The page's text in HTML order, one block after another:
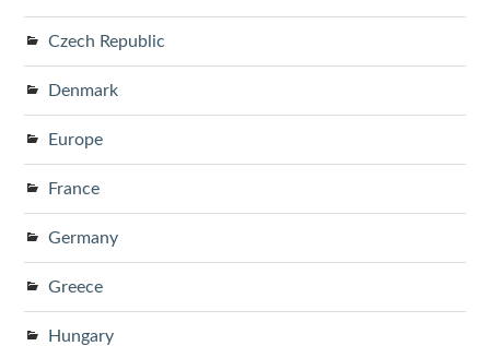
Czech Republic
Denmark
Europe
France
Germany
Greece
Hungary